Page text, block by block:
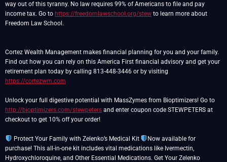
way out of this tyranny. No law requires 99% of Americans to file and pay
income tax. Go to https://freedomlawschool.org/stew to learn more about
Freedom Law School.
Cortez Wealth Management makes financial planning for you and your family.
Find out how you can rely on this America First financial advisory and get your
retirement plan today by calling 813-448-3446 or by visiting
https://cortezwm.com
Unlock your full digestive potential with MassZymes from Bioptimizers! Go to
http://bioptimizers.com/stewpeters and enter coupon code STEWPETERS at
checkout to get 10% off your order!
Protect Your Family with Zelenko’s Medical Kit
Now available for
purchase! This all-in-one kit includes vital medications like Ivermectin,
Hydroxychloroquine, and Other Essential Medications. Get Your Zelenko